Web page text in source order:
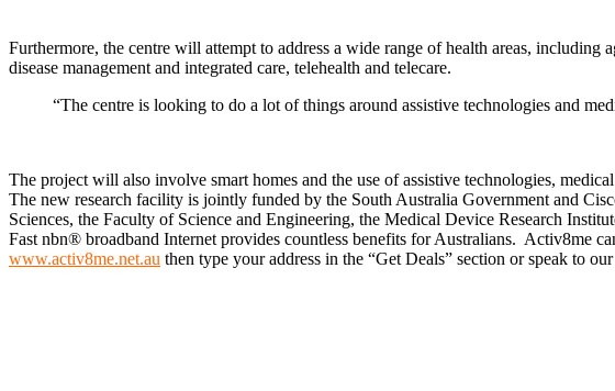
Furthermore, the centre will attempt to address a wide range of health areas,
disease management and integrated care, telehealth and telecare.
“The centre is looking to do a lot of things around assistive technologies and
The project will also involve smart homes and the use of assistive technologies,
The new research facility is jointly funded by the South Australia Government and
Sciences, the Faculty of Science and Engineering, the Medical Device Research
Fast nbn® broadband Internet provides countless benefits for Australians. Activ8me
www.activ8me.net.au then type your address in the “Get Deals” section or speak to